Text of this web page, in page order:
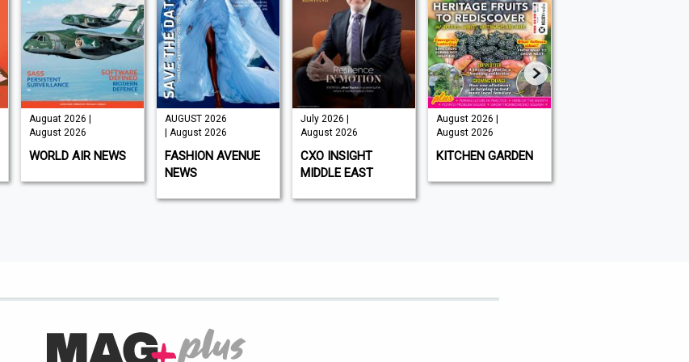
Auguat 2026 |
August 2026
WORLD AIR NEWS
AUGUST 2026
| August 2026
FASHION AVENUE
NEWS
July 2026 |
August 2026
CXO INSIGHT
MIDDLE EAST
August 2026 |
August 2026
KITCHEN GARDEN